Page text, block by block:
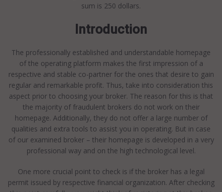
sum is 250 dollars.
Introduction
The professionally established and understandable homepage
of the operating platform makes the first impression of a
respective and stable co-partner for the ones that desire to gain
regular and remarkable profit. Thus, take into consideration this
aspect prior to choosing your broker. The reason for this is that
the majority of fraudulent brokers do not work on their
homepage. Additionally, they do not offer a large number of
qualities and extra tools to assist you in operating. But in case
of our examined broker – their homepage is developed in a very
professional way and on the high technological level.
One more crucial point to check is if the broker has a legal
permit issued by respective financial organization. After checking